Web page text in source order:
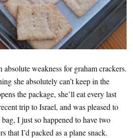
absolute weakness for graham crackers.
she absolutely can’t keep in the
the package, she’ll eat every last
trip to Israel, and was pleased to
I just so happened to have two
that I’d packed as a plane snack.